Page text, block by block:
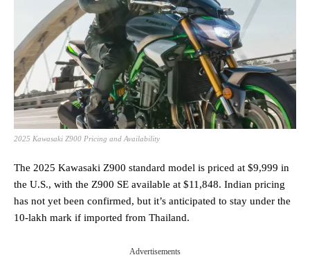
2025 Kawasaki Z900 Pricing and Availability
The 2025 Kawasaki Z900 standard model is priced at $9,999 in
the U.S., with the Z900 SE available at $11,848. Indian pricing
has not yet been confirmed, but it’s anticipated to stay under the
10-lakh mark if imported from Thailand.
Advertisements